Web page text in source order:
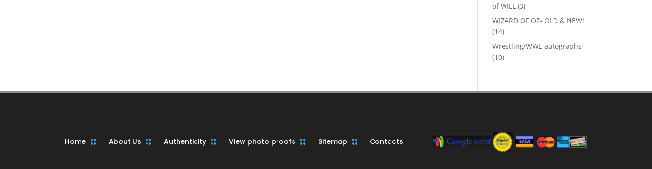
of WILL
33
products
WIZARD OF OZ- OLD & NEW!
1414
products
Wrestling/WWE autographs
1010
Home About Us Authenticity View photo proofs Sitemap Contacts